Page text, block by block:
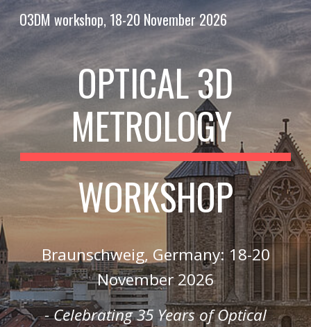
Skip to main content Skip to navigation
O3DM workshop, 18-20 November 2026
OPTICAL 3D
METROLOGY
WORKSHOP
Braunschweig, Germany: 18-20
November 2026
- Celebrating 35 Years of Optical